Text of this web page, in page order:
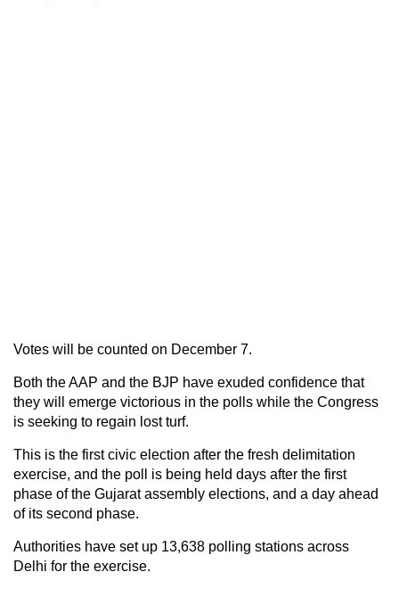
Votes will be counted on December 7.
Both the AAP and the BJP have exuded confidence that
they will emerge victorious in the polls while the Congress
is seeking to regain lost turf.
This is the first civic election after the fresh delimitation
exercise, and the poll is being held days after the first
phase of the Gujarat assembly elections, and a day ahead
of its second phase.
Authorities have set up 13,638 polling stations across
Delhi for the exercise.